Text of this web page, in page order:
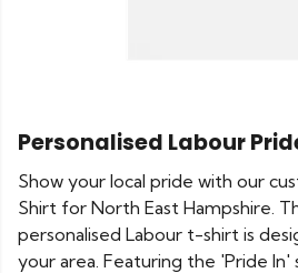
Personalised Labour
Show your local pride with our
Shirt for North East Hampshire.
personalised Labour t-shirt is
your area. Featuring the 'Pride In'